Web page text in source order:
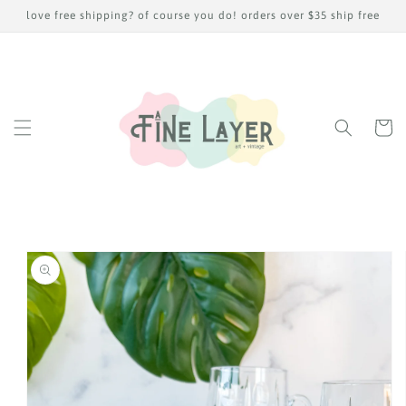
Skip to
content
love free shipping? of course you do! orders over $35 ship free
Cart
Skip to
product
information